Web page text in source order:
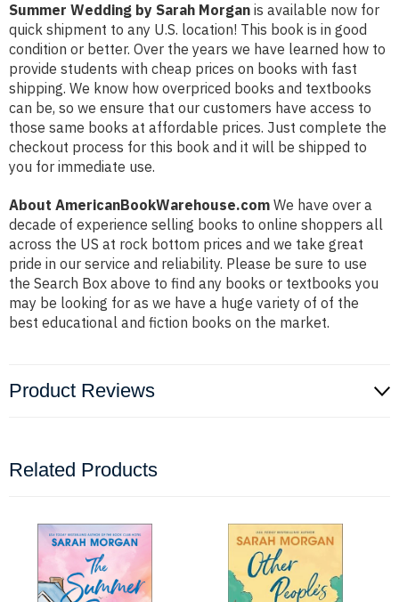
Summer Wedding by Sarah Morgan is available now for
quick shipment to any U.S. location! This book is in good
condition or better. Over the years we have learned how to
provide students with cheap prices on books with fast
shipping. We know how overpriced books and textbooks
can be, so we ensure that our customers have access to
those same books at affordable prices. Just complete the
checkout process for this book and it will be shipped to
you for immediate use.
About AmericanBookWarehouse.com We have over a
decade of experience selling books to online shoppers all
across the US at rock bottom prices and we take great
pride in our service and reliability. Please be sure to use
the Search Box above to find any books or textbooks you
may be looking for as we have a huge variety of of the
best educational and fiction books on the market.
Product Reviews
Related Products